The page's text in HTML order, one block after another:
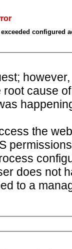
configured
root cause
the
does not
to a